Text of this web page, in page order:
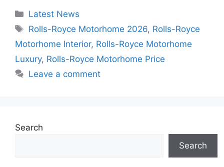
Categories
Latest News
Tags
Rolls-Royce Motorhome 2026, Rolls-Royce
Motorhome Interior, Rolls-Royce Motorhome
Luxury, Rolls-Royce Motorhome Price
Leave a comment
Search
Search